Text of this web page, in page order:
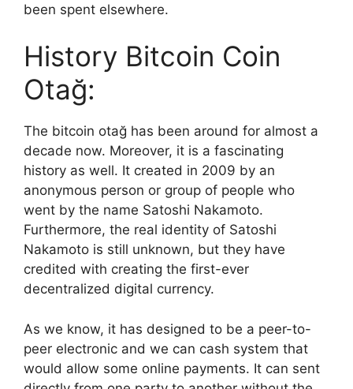
been spent elsewhere.
History Bitcoin Coin
Otağ:
The bitcoin otağ has been around for almost a
decade now. Moreover, it is a fascinating
history as well. It created in 2009 by an
anonymous person or group of people who
went by the name Satoshi Nakamoto.
Furthermore, the real identity of Satoshi
Nakamoto is still unknown, but they have
credited with creating the first-ever
decentralized digital currency.
As we know, it has designed to be a peer-to-
peer electronic and we can cash system that
would allow some online payments. It can sent